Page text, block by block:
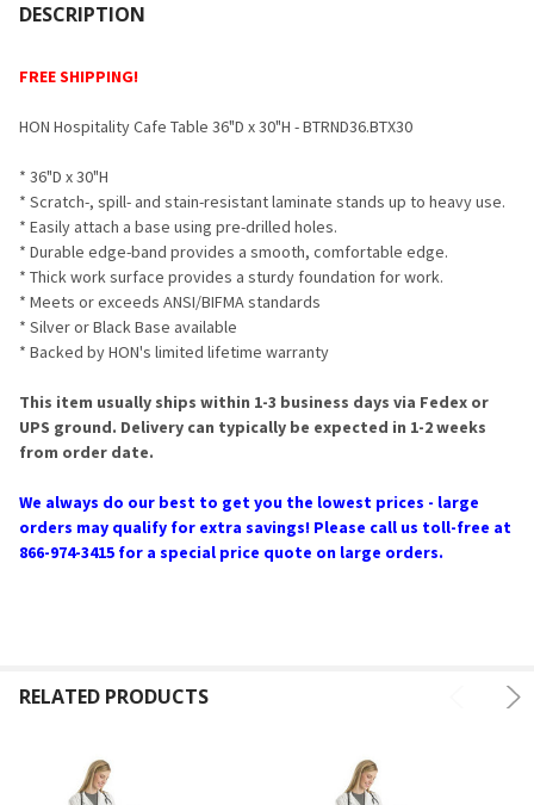
BOUGHT
SELECT
ALL
SELECTED
TO CART
DESCRIPTION
FREE SHIPPING!
HON Hospitality Cafe Table 36"D x 30"H - BTRND36.BTX30
* 36"D x 30"H
* Scratch-, spill- and stain-resistant laminate stands up to heavy use.
* Easily attach a base using pre-drilled holes.
* Durable edge-band provides a smooth, comfortable edge.
* Thick work surface provides a sturdy foundation for work.
* Meets or exceeds ANSI/BIFMA standards
* Silver or Black Base available
* Backed by HON's limited lifetime warranty
This item usually ships within 1-3 business days via Fedex or
UPS ground. Delivery can typically be expected in 1-2 weeks
from order date.
We always do our best to get you the lowest prices - large
orders may qualify for extra savings! Please call us toll-free at
866-974-3415 for a special price quote on large orders.
RELATED PRODUCTS